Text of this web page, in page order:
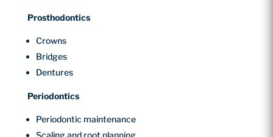
Prosthodontics
Crowns
Bridges
Dentures
Periodontics
Periodontic maintenance